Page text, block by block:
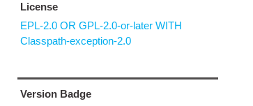
License
EPL-2.0 OR GPL-2.0-or-later WITH
Classpath-exception-2.0
Version Badge